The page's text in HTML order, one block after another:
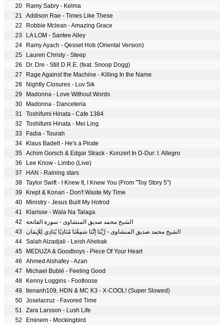
20
Ramy Sabry - Kelma
21
Addison Rae - Times Like These
22
Robbie Mclean - Amazing Grace
23
LA LOM - Santee Alley
24
Ramy Ayach - Qesset Hob (Oriental Version)
25
Lauren Christy - Steep
26
Dr. Dre - Still D.R.E. (feat. Snoop Dogg)
27
Rage Against the Machine - Killing In the Name
28
Nightly Closures - Luv Sik
29
Madonna - Love Without Words
30
Madonna - Danceteria
31
Toshifumi Hinata - Cafe 1384
32
Toshifumi Hinata - Mei Ling
33
Fadia - Tourah
34
Klaus Badelt - He's a Pirate
35 Achim Gorsch & Edgar Strack - Konzert In D-Dur: I. Allegro
36
Lee Know - Limbo (Live)
37
HAN - Raining stars
38 Taylor Swift - I Knew It, I Knew You (From "Toy Story 5")
39
Krept & Konan - Don't Waste My Time
40
Ministry - Jesus Built My Hotrod
41
Klarisse - Wala Na Talaga
42
الشيخ محمد صديق المنشاوى - سورة الفاتحة
43
الشيخ محمد صديق المنشاوى - رَّبَّنَا إِنَّنَا سَمِعْنَا مُنَادِيًا يُنَادِي لِلْإِيمَانِ
44 Salah Alzadjali - Leish Ahebak
45
MEDUZA & Goodboys - Piece Of Your Heart
46
Ahmed Alshafey - Azan
47
Michael Bublé - Feeling Good
48
Kenny Loggins - Footloose
49
tienanh109, HDN & MC K3 - X-COOL! (Super Slowed)
50 Joselacruz - Favored Time
51
Zara Larsson - Lush Life
52
Eminem - Mockingbird